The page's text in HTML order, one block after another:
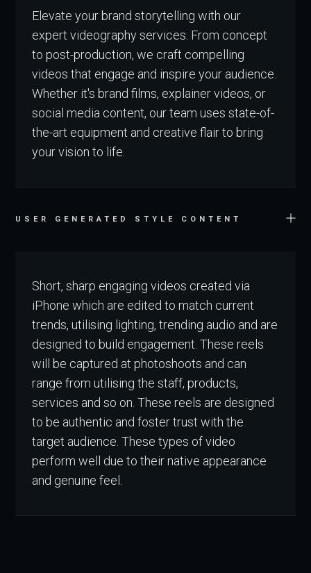
Elevate your brand storytelling with our
expert videography services. From concept
to post-production, we craft compelling
videos that engage and inspire your audience.
Whether it's brand films, explainer videos, or
social media content, our team uses state-of-
the-art equipment and creative flair to bring
your vision to life.
USER GENERATED STYLE CONTENT
Short, sharp engaging videos created via
iPhone which are edited to match current
trends, utilising lighting, trending audio and are
designed to build engagement. These reels
will be captured at photoshoots and can
range from utilising the staff, products,
services and so on. These reels are designed
to be authentic and foster trust with the
target audience. These types of video
perform well due to their native appearance
and genuine feel.